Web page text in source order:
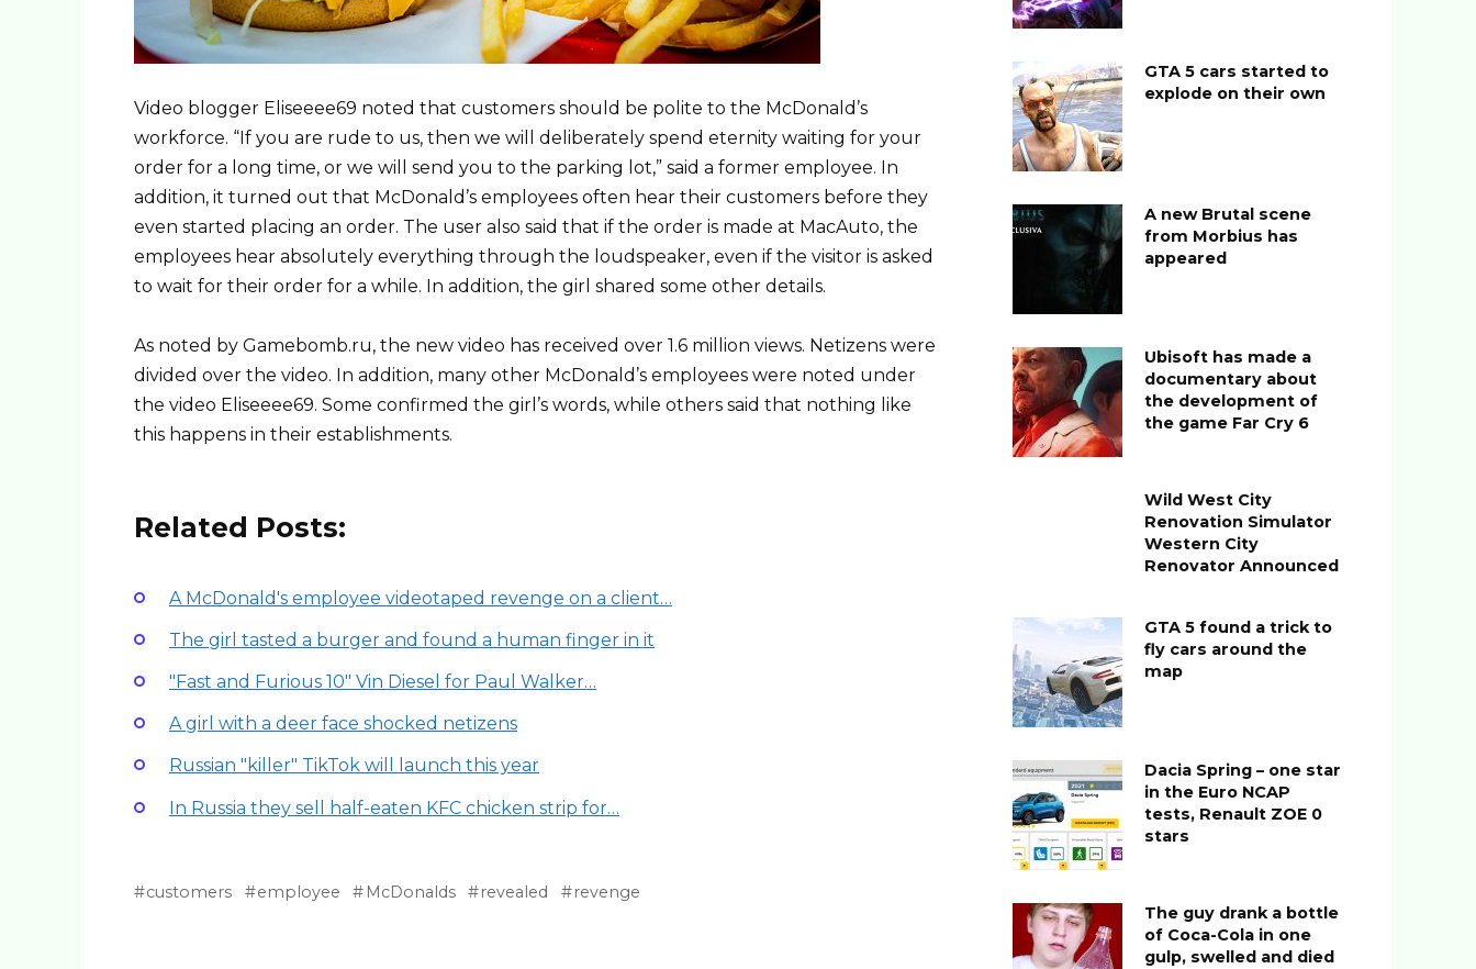
Video blogger Eliseeee69 noted that customers should be polite to the McDonald’s
workforce. “If you are rude to us, then we will deliberately spend eternity waiting for your
order for a long time, or we will send you to the parking lot,” said a former employee. In
addition, it turned out that McDonald’s employees often hear their customers before they
even started placing an order. The user also said that if the order is made at MacAuto, the
employees hear absolutely everything through the loudspeaker, even if the visitor is asked
to wait for their order for a while. In addition, the girl shared some other details.
As noted by Gamebomb.ru, the new video has received over 1.6 million views. Netizens were
divided over the video. In addition, many other McDonald’s employees were noted under
the video Eliseeee69. Some confirmed the girl’s words, while others said that nothing like
this happens in their establishments.
Related Posts:
A McDonald's employee videotaped revenge on a client…
The girl tasted a burger and found a human finger in it
"Fast and Furious 10" Vin Diesel for Paul Walker…
A girl with a deer face shocked netizens
Russian "killer" TikTok will launch this year
In Russia they sell half-eaten KFC chicken strip for…
customers employee McDonalds revealed revenge
GTA 5 cars started to
explode on their own
A new Brutal scene
from Morbius has
appeared
Ubisoft has made a
documentary about
the development of
the game Far Cry 6
Wild West City
Renovation Simulator
Western City
Renovator Announced
GTA 5 found a trick to
fly cars around the
map
Dacia Spring – one star
in the Euro NCAP
tests, Renault ZOE 0
stars
The guy drank a bottle
of Coca-Cola in one
gulp, swelled and died